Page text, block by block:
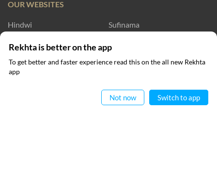
OUR WEBSITES
Hindwi Sufinama
Rekhta Dictionary Rekhta Learning
Rekhta Books
WRITE TO US
Rekhta is better on the app
To get better and faster experience read this on the all new Rekhta
app
Not now Switch to app